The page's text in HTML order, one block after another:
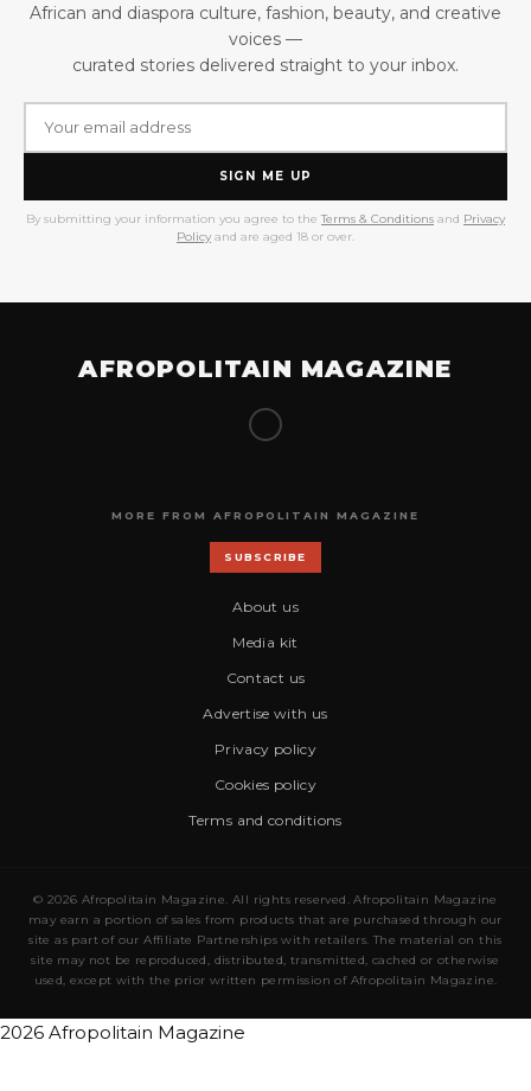
African and diaspora culture, fashion, beauty, and creative
voices —
curated stories delivered straight to your inbox.
SIGN ME UP
By submitting your information you agree to the Terms & Conditions and Privacy
Policy and are aged 18 or over.
AFROPOLITAIN MAGAZINE
MORE FROM AFROPOLITAIN MAGAZINE
SUBSCRIBE
About us
Media kit
Contact us
Advertise with us
Privacy policy
Cookies policy
Terms and conditions
© 2026 Afropolitain Magazine. All rights reserved. Afropolitain Magazine
may earn a portion of sales from products that are purchased through our
site as part of our Affiliate Partnerships with retailers. The material on this
site may not be reproduced, distributed, transmitted, cached or otherwise
used, except with the prior written permission of Afropolitain Magazine.
2026 Afropolitain Magazine